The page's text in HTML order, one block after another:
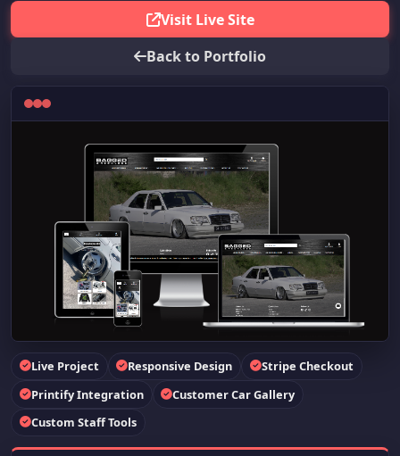
Visit Live Site
Back to Portfolio
Live Project Responsive Design
Stripe Checkout
Printify Integration
Customer Car Gallery
Custom Staff Tools